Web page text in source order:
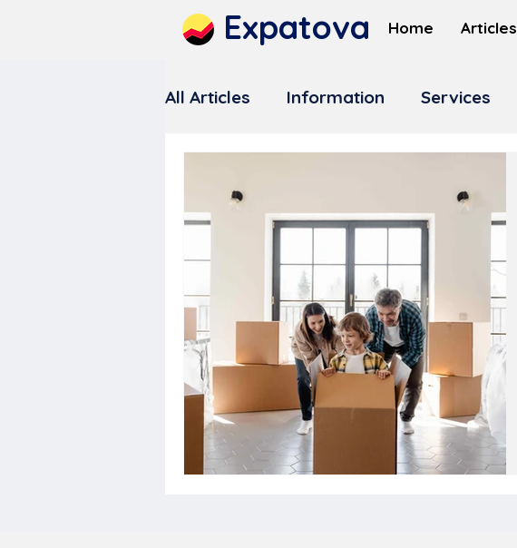
Expatova Home Articles
All Articles Information Services